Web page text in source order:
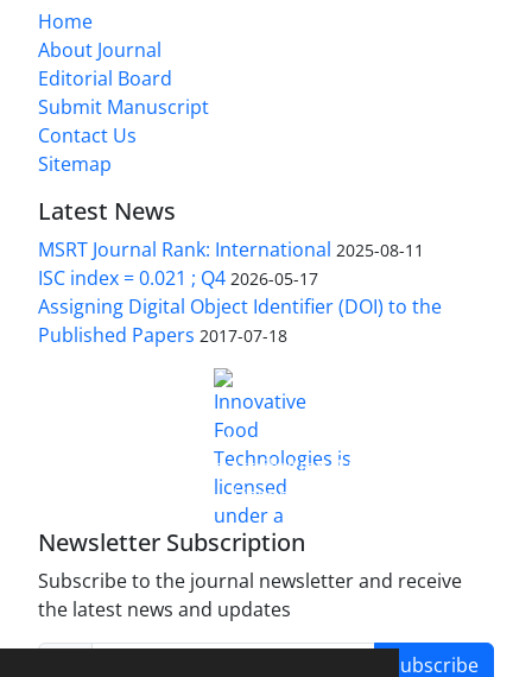
Home
About Journal
Editorial Board
Submit Manuscript
Contact Us
Sitemap
Latest News
MSRT Journal Rank: International 2025-08-11
ISC index = 0.021 ; Q4 2026-05-17
Assigning Digital Object Identifier (DOI) to the
Published Papers 2017-07-18
Innovative Food Technologies (IFT)
Creative Commons Attribution 4.0 International
License
Newsletter Subscription
Subscribe to the journal newsletter and receive
the latest news and updates
Subscribe